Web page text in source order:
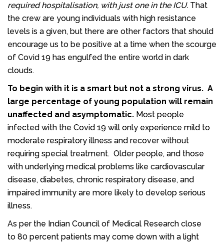
required hospitalisation, with just one in the ICU. That
the crew are young individuals with high resistance
levels is a given, but there are other factors that should
encourage us to be positive at a time when the scourge
of Covid 19 has engulfed the entire world in dark
clouds.
To begin with it is a smart but not a strong virus. A
large percentage of young population will remain
unaffected and asymptomatic. Most people
infected with the Covid 19 will only experience mild to
moderate respiratory illness and recover without
requiring special treatment. Older people, and those
with underlying medical problems like cardiovascular
disease, diabetes, chronic respiratory disease, and
impaired immunity are more likely to develop serious
illness.
As per the Indian Council of Medical Research close
to 80 percent patients may come down with a light